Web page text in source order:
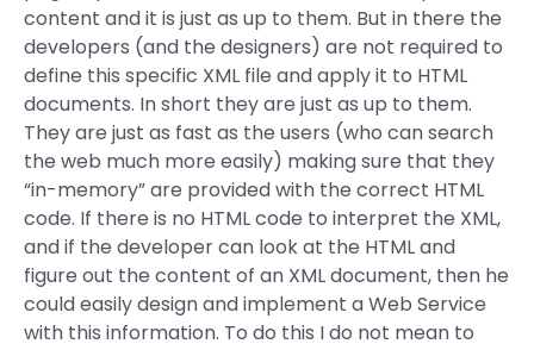
content and it is just as up to them. But in there the
developers (and the designers) are not required to
define this specific XML file and apply it to HTML
documents. In short they are just as up to them.
They are just as fast as the users (who can search
the web much more easily) making sure that they
“in-memory” are provided with the correct HTML
code. If there is no HTML code to interpret the XML,
and if the developer can look at the HTML and
figure out the content of an XML document, then he
could easily design and implement a Web Service
with this information. To do this I do not mean to